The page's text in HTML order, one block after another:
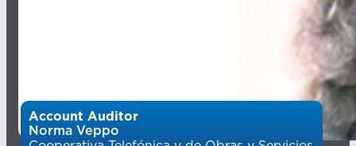
Account Auditor
Norma Veppo